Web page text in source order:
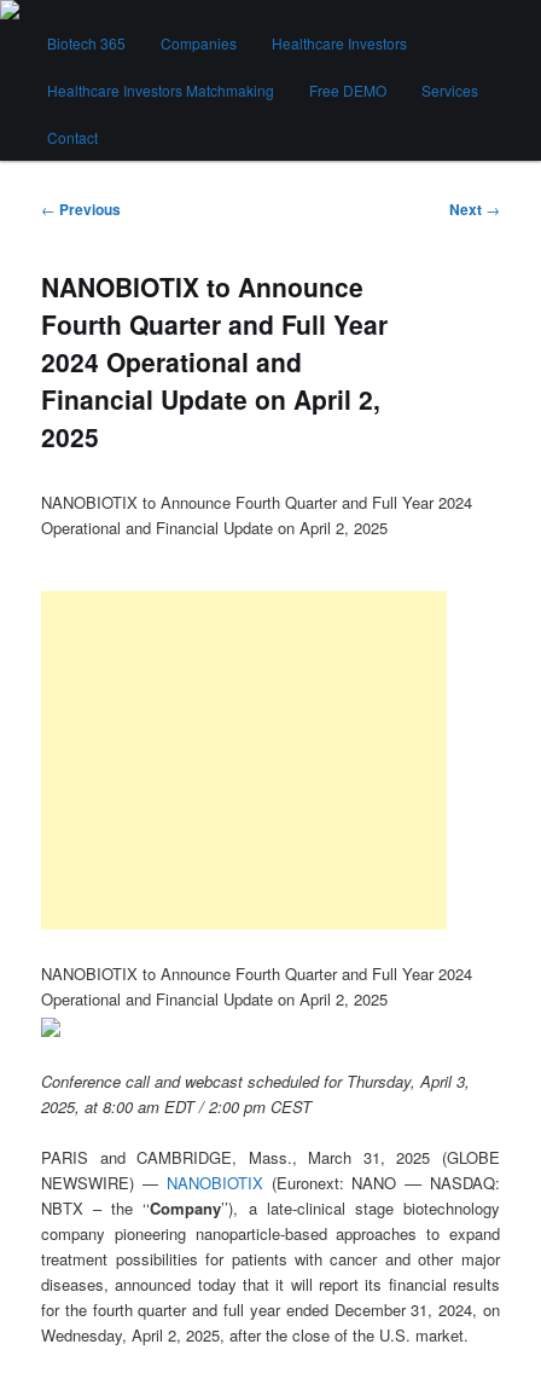
Skip
contentBiotech 365
Biotech 365 Companies Healthcare Investors
Healthcare Investors Matchmaking Free DEMO Services
Contact
Post
← Previous Next →
NANOBIOTIX to Announce
Fourth Quarter and Full Year
2024 Operational and
Financial Update on April 2,
2025
NANOBIOTIX to Announce Fourth Quarter and Full Year 2024
Operational and Financial Update on April 2, 2025
NANOBIOTIX to Announce Fourth Quarter and Full Year 2024
Operational and Financial Update on April 2, 2025
Conference call and webcast scheduled for Thursday, April 3,
2025, at 8:00 am EDT / 2:00 pm CEST
PARIS and CAMBRIDGE, Mass., March 31, 2025 (GLOBE
NEWSWIRE) — NANOBIOTIX(Euronext: NANO –– NASDAQ:
NBTX – the ‘‘Company’’), a late-clinical stage biotechnology
company pioneering nanoparticle-based approaches to expand
treatment possibilities for patients with cancer and other major
diseases, announced today that it will report its financial results
for the fourth quarter and full year ended December 31, 2024, on
Wednesday, April 2, 2025, after the close of the U.S. market.